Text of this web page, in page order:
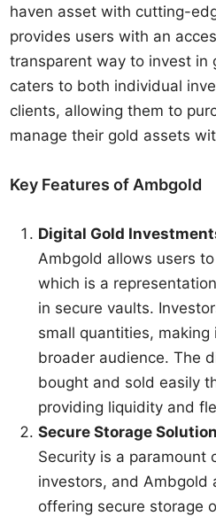
haven asset with cutting-
provides users with an
transparent way to invest in
caters to both individual
clients, allowing them to
manage their gold assets
Key Features of Ambgold
Digital Gold
Ambgold allows users
which is a
in secure vaults.
small quantities,
broader audience. The
bought and sold easily
providing liquidity and
Secure Storage
Security is a paramount
investors, and Ambgold
offering secure storage